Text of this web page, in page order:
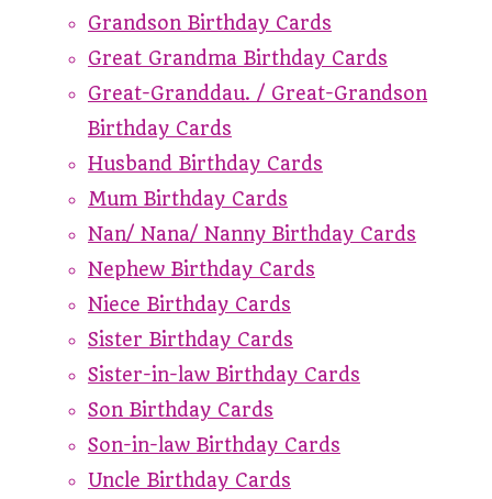
Grandson Birthday Cards
Great Grandma Birthday Cards
Great-Granddau. / Great-Grandson
Birthday Cards
Husband Birthday Cards
Mum Birthday Cards
Nan/ Nana/ Nanny Birthday Cards
Nephew Birthday Cards
Niece Birthday Cards
Sister Birthday Cards
Sister-in-law Birthday Cards
Son Birthday Cards
Son-in-law Birthday Cards
Uncle Birthday Cards